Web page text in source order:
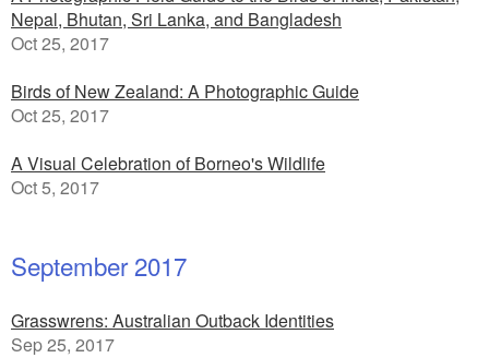
Nepal, Bhutan, Sri Lanka, and Bangladesh
Oct 25, 2017
Birds of New Zealand: A Photographic Guide
Oct 25, 2017
A Visual Celebration of Borneo's Wildlife
Oct 5, 2017
September 2017
Grasswrens: Australian Outback Identities
Sep 25, 2017